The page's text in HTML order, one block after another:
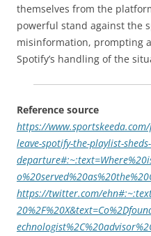
themselves from the
powerful stand against the
misinformation, prompting
Spotify’s handling of the
Reference source
https://
leave-spotify-the-playlist-
https://twitter.com/